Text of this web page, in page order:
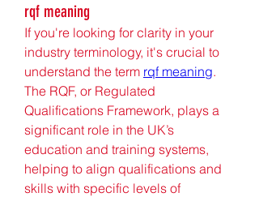
rqf meaning
If you're looking for clarity in your
industry terminology, it's crucial to
understand the term rqf meaning.
The RQF, or Regulated
Qualifications Framework, plays a
significant role in the UK’s
education and training systems,
helping to align qualifications and
skills with specific levels of